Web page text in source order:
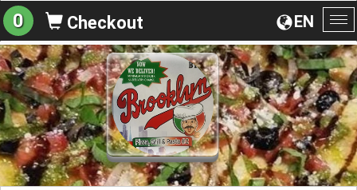
EN
0 Checkout